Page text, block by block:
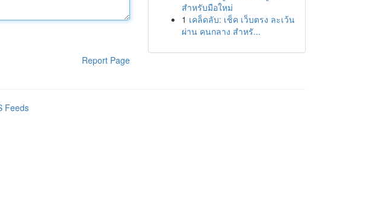
Report Page
สำหรับมือใหม่
1 เคล็ดลับ: เช็ค เว็บตรง ละเว้น
ผ่าน คนกลาง สำหรั...
Feeds